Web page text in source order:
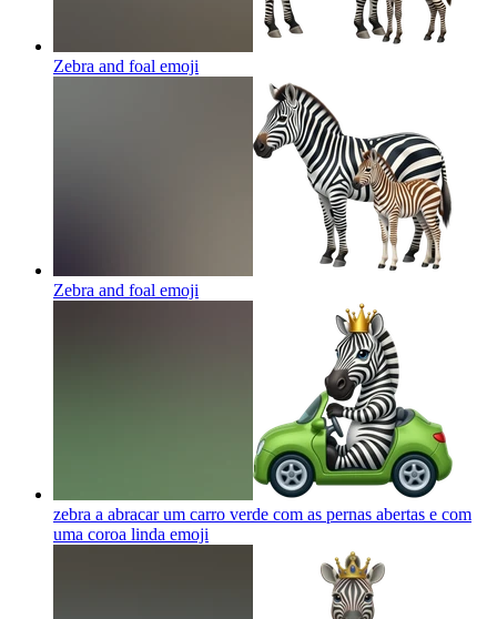
Zebra and foal emoji
Zebra and foal emoji
zebra a abracar um carro verde com as pernas abertas e com
uma coroa linda emoji